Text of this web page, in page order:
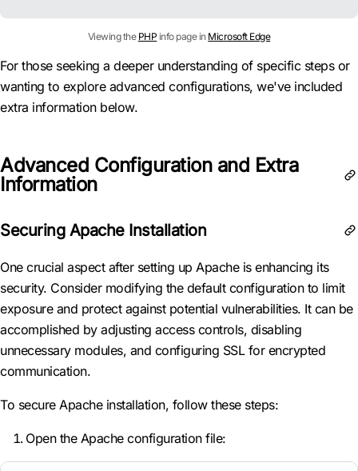
Viewing the PHP info page in Microsoft Edge
For those seeking a deeper understanding of specific steps or
wanting to explore advanced configurations, we've included
extra information below.
Advanced Configuration and Extra
Information
Securing Apache Installation
One crucial aspect after setting up Apache is enhancing its
security. Consider modifying the default configuration to limit
exposure and protect against potential vulnerabilities. It can be
accomplished by adjusting access controls, disabling
unnecessary modules, and configuring SSL for encrypted
communication.
To secure Apache installation, follow these steps:
Open the Apache configuration file: